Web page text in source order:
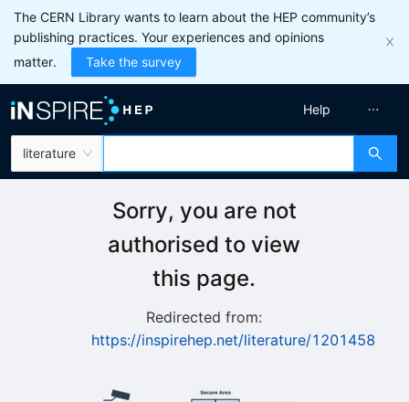
The CERN Library wants to learn about the HEP community’s
publishing practices. Your experiences and opinions
matter.
Take the survey
literature
Help
Sorry, you are not
authorised to view
this page.
Redirected from:
https://inspirehep.net/literature/1201458